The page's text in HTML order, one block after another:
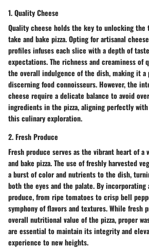
1. Quality Cheese
Quality cheese holds the key to unlocking the
take and bake pizza. Opting for artisanal
profiles infuses each slice with a depth of
expectations. The richness and creaminess of
the overall indulgence of the dish, making it a
discerning food connoisseurs. However, the
cheese require a delicate balance to avoid
ingredients in the pizza, aligning perfectly
this culinary exploration.
2. Fresh Produce
Fresh produce serves as the vibrant heart of
and bake pizza. The use of freshly harvested
a burst of color and nutrients to the dish,
both the eyes and the palate. By incorporating
produce, from ripe tomatoes to crisp bell
symphony of flavors and textures. While fresh
overall nutritional value of the pizza, proper
are essential to maintain its integrity and
experience to new heights.